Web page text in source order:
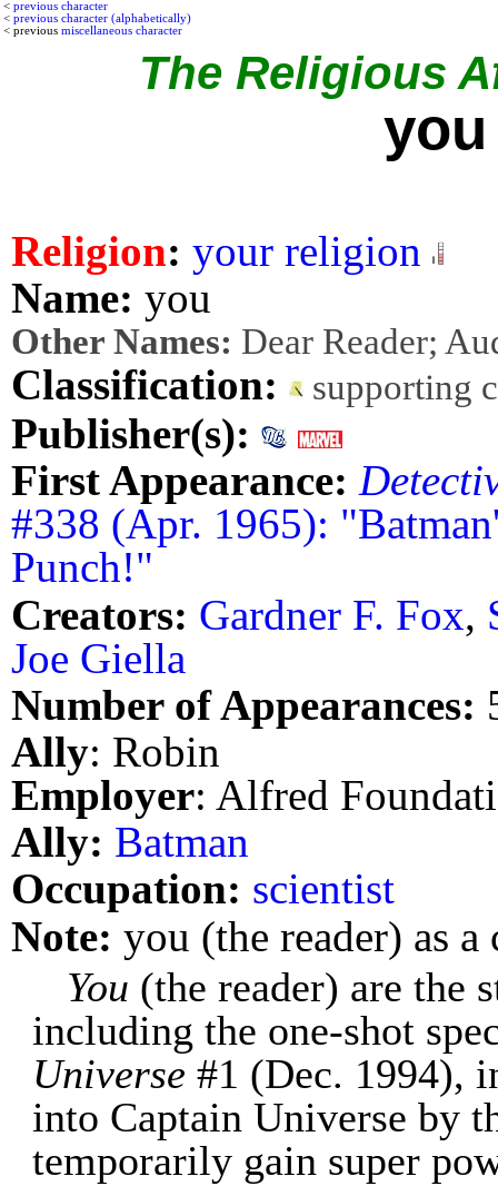
< previous character
< previous character (alphabetically)
< previous miscellaneous character
The Religious
you
Religion: your religion
Name: you
Other Names: Dear Reader;
Classification: supporting
Publisher(s):
First Appearance:
#338 (Apr. 1965):
Punch!"
Creators: Gardner F. Fox,
Joe Giella
Number of Appearances:
Ally: Robin
Employer: Alfred
Ally: Batman
Occupation: scientist
Note: you (the reader) as
You (the reader) are the
including the one-shot
Universe #1 (Dec. 1994),
into Captain Universe by
temporarily gain super